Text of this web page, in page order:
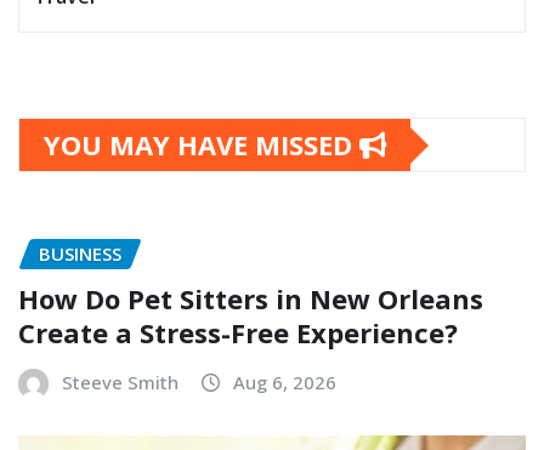
YOU MAY HAVE MISSED
BUSINESS
How Do Pet Sitters in New Orleans
Create a Stress-Free Experience?
Steeve Smith Aug 6, 2026